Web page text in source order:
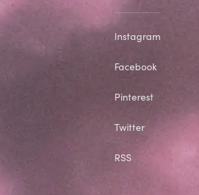
Instagram
Facebook
Pinterest
Twitter
RSS